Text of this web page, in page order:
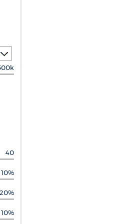
40
10%
20%
10%